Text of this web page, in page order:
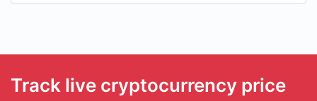
Track live cryptocurrency price